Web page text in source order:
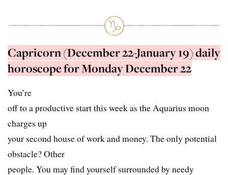
Capricorn (December 22-January 19) daily
horoscope for Monday December 22
You’re
off to a productive start this week as the Aquarius moon
charges up
your second house of work and money. The only potential
obstacle? Other
people. You may find yourself surrounded by needy